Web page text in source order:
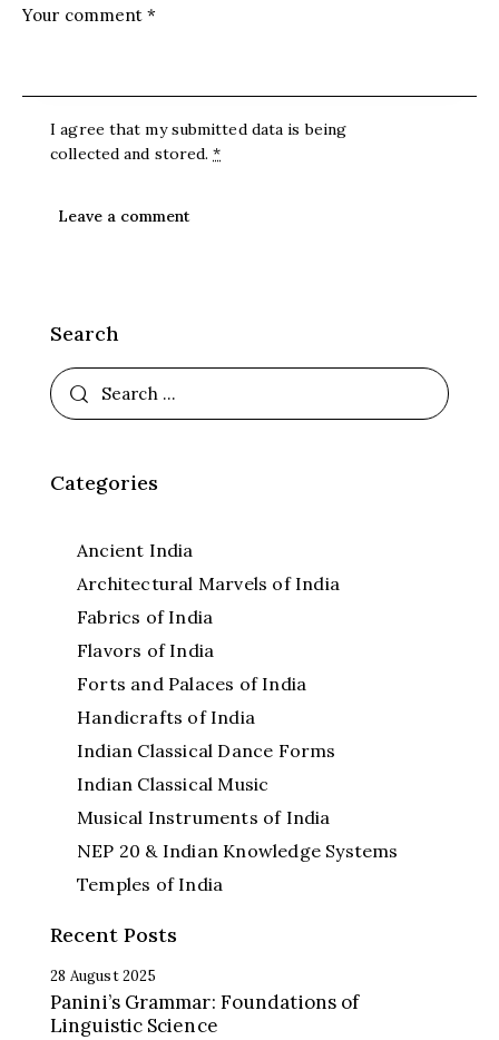
I agree that my submitted data is being
collected and stored.*
Search
Categories
Ancient India
Architectural Marvels of India
Fabrics of India
Flavors of India
Forts and Palaces of India
Handicrafts of India
Indian Classical Dance Forms
Indian Classical Music
Musical Instruments of India
NEP 20 & Indian Knowledge Systems
Temples of India
Recent Posts
28 August 2025
Panini’s Grammar: Foundations of
Linguistic Science